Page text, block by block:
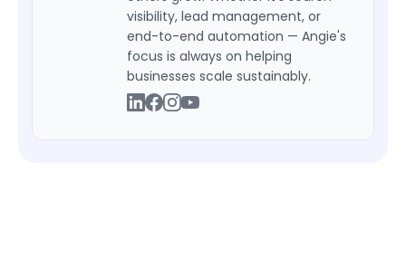
visibility, lead management, or
end-to-end automation — Angie's
focus is always on helping
businesses scale sustainably.